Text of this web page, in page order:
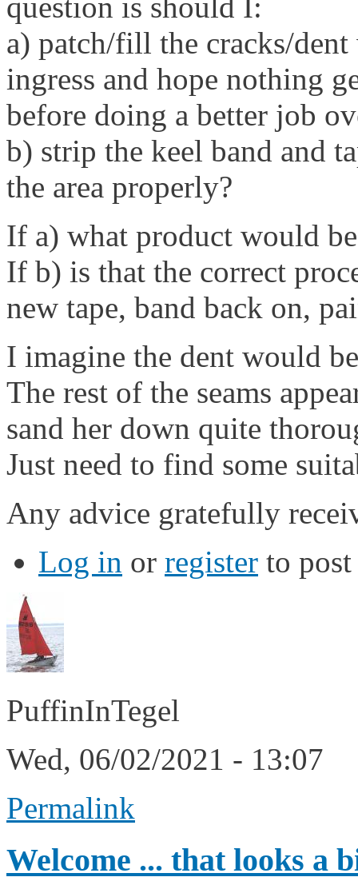
a) patch/fill the cracks/
ingress and hope nothing
before doing a better job
b) strip the keel band and
the area properly?
If a) what product would
If b) is that the correct
new tape, band back on,
I imagine the dent would
The rest of the seams
sand her down quite
Just need to find some
Any advice gratefully
Log in or register to
PuffinInTegel
Wed, 06/02/2021 - 13:07
Permalink
Welcome ... that looks a